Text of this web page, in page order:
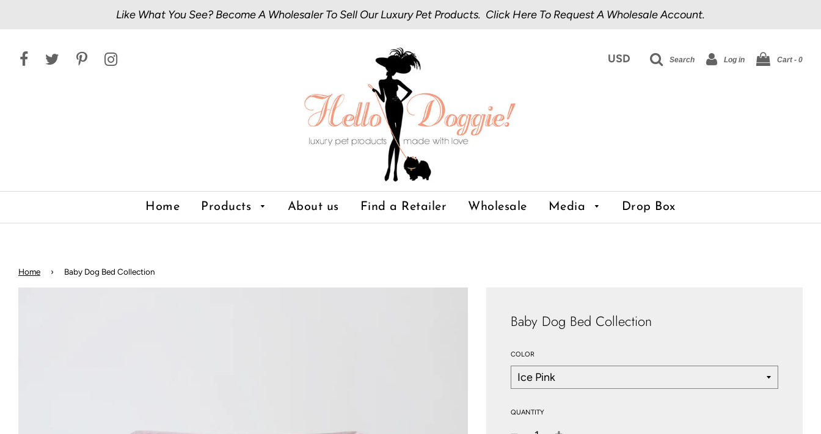
Like What You See? Become A Wholesaler To Sell Our Luxury Pet Products. Click Here To Request A Wholesale Account.
Home Products About us Find a Retailer Wholesale Media Drop Box
Search Log in Cart - 0
Home › Baby Dog Bed Collection
Baby Dog Bed Collection
COLOR
QUANTITY